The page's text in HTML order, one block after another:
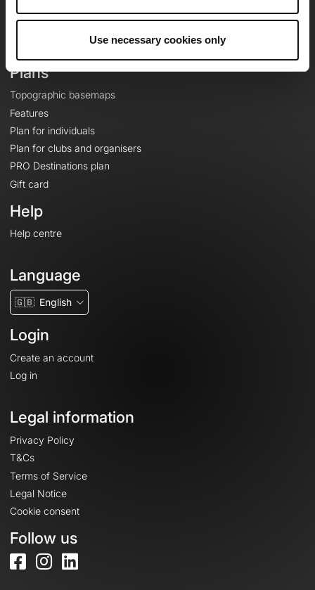
Use necessary cookies only
Plans
Topographic basemaps
Features
Plan for individuals
Plan for clubs and organisers
PRO Destinations plan
Gift card
Help
Help centre
Language
🇬🇧 English
Login
Create an account
Log in
Legal information
Privacy Policy
T&Cs
Terms of Service
Legal Notice
Cookie consent
Follow us